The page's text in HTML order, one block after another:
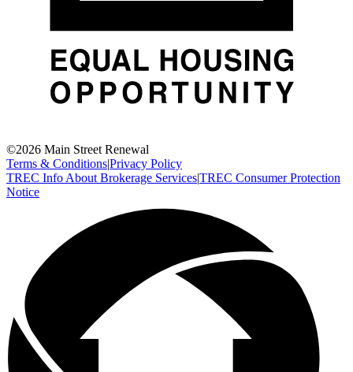
©2026 Main Street Renewal
Terms & Conditions|Privacy Policy
TREC Info About Brokerage Services|TREC Consumer Protection
Notice